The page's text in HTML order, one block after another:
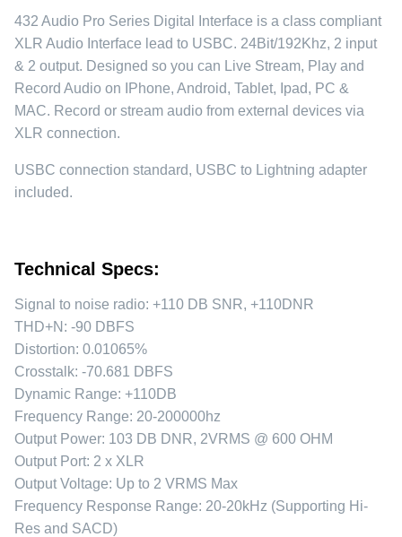
432 Audio Pro Series Digital Interface is a class compliant
XLR Audio Interface lead to USBC. 24Bit/192Khz, 2 input
& 2 output. Designed so you can Live Stream, Play and
Record Audio on IPhone, Android, Tablet, Ipad, PC &
MAC. Record or stream audio from external devices via
XLR connection.
USBC connection standard, USBC to Lightning adapter
included.
Technical Specs:
Signal to noise radio: +110 DB SNR, +110DNR
THD+N: -90 DBFS
Distortion: 0.01065%
Crosstalk: -70.681 DBFS
Dynamic Range: +110DB
Frequency Range: 20-200000hz
Output Power: 103 DB DNR, 2VRMS @ 600 OHM
Output Port: 2 x XLR
Output Voltage: Up to 2 VRMS Max
Frequency Response Range: 20-20kHz (Supporting Hi-
Res and SACD)